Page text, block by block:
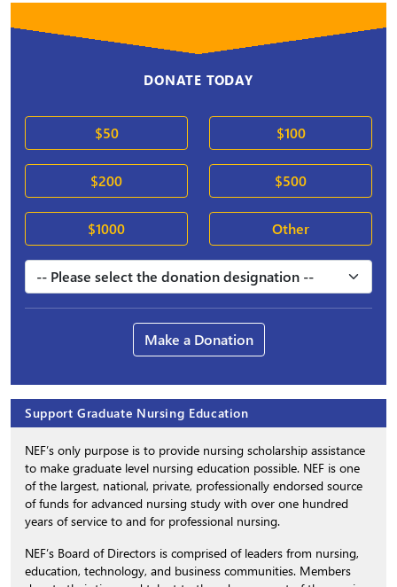
DONATE TODAY
$50 $100
$200 $500
$1000 Other
Make a Donation
Support Graduate Nursing Education
NEF’s only purpose is to provide nursing scholarship assistance
to make graduate level nursing education possible. NEF is one
of the largest, national, private, professionally endorsed source
of funds for advanced nursing study with over one hundred
years of service to and for professional nursing.
NEF’s Board of Directors is comprised of leaders from nursing,
education, technology, and business communities. Members